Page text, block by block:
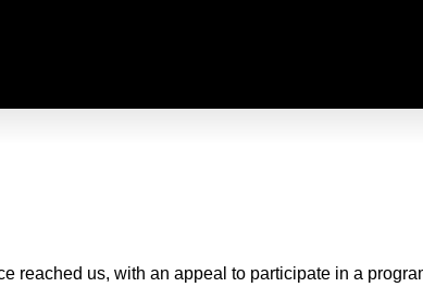
reached us, with an appeal to participate in a